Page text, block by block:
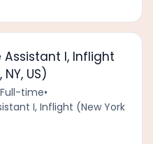
I, Inflight
US)
Full-time•
I, Inflight (New York